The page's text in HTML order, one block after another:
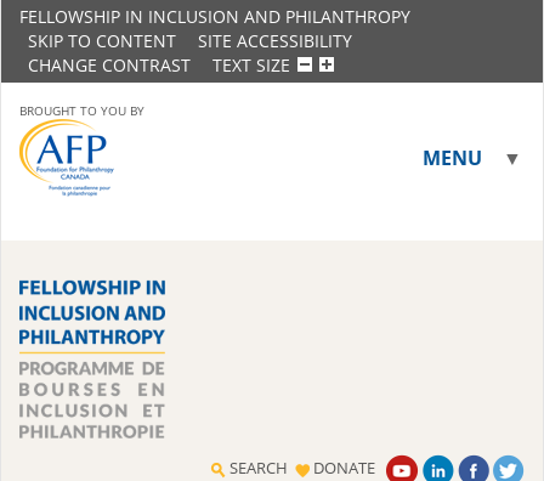
FELLOWSHIP IN INCLUSION AND PHILANTHROPY
SKIP TO CONTENT
SITE ACCESSIBILITY
CHANGE CONTRAST
TEXT SIZE
BROUGHT TO YOU BY
MENU ▼
SEARCH DONATE